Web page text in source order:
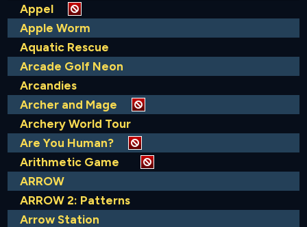
Appel
Apple Worm
Aquatic Rescue
Arcade Golf Neon
Arcandies
Archer and Mage
Archery World Tour
Are You Human?
Arithmetic Game
ARROW
ARROW 2: Patterns
Arrow Station